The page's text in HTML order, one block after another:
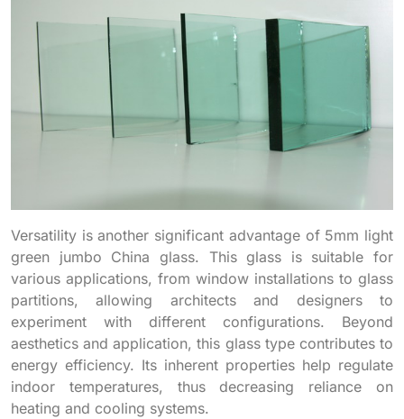
Versatility is another significant advantage of 5mm light
green jumbo China glass. This glass is suitable for
various applications, from window installations to glass
partitions, allowing architects and designers to
experiment with different configurations. Beyond
aesthetics and application, this glass type contributes to
energy efficiency. Its inherent properties help regulate
indoor temperatures, thus decreasing reliance on
heating and cooling systems.